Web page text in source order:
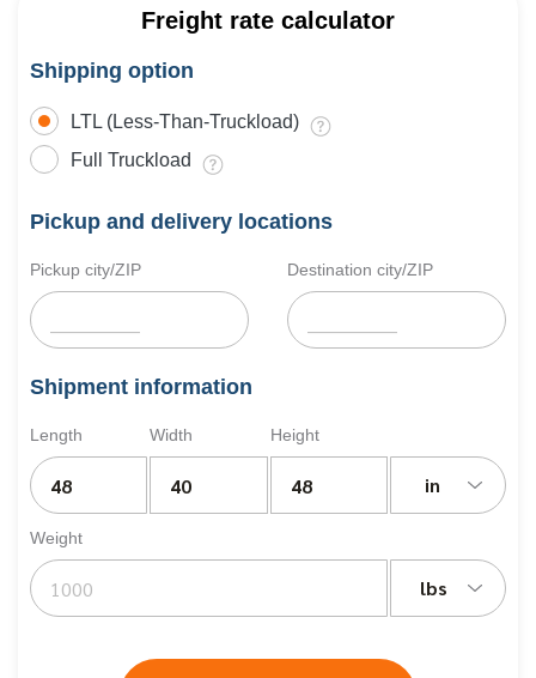
Freight rate calculator
Shipping option
LTL (Less-Than-Truckload)
Full Truckload
Pickup and delivery locations
Pickup city/ZIP Destination city/ZIP
Shipment information
Length Width Height
in
Weight
lbs